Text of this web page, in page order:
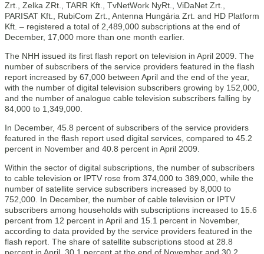
Zrt., Zelka ZRt., TARR Kft., TvNetWork NyRt., ViDaNet Zrt.,
PARISAT Kft., RubiCom Zrt., Antenna Hungária Zrt. and HD Platform
Kft. – registered a total of 2,489,000 subscriptions at the end of
December, 17,000 more than one month earlier.
The NHH issued its first flash report on television in April 2009. The
number of subscribers of the service providers featured in the flash
report increased by 67,000 between April and the end of the year,
with the number of digital television subscribers growing by 152,000,
and the number of analogue cable television subscribers falling by
84,000 to 1,349,000.
In December, 45.8 percent of subscribers of the service providers
featured in the flash report used digital services, compared to 45.2
percent in November and 40.8 percent in April 2009.
Within the sector of digital subscriptions, the number of subscribers
to cable television or IPTV rose from 374,000 to 389,000, while the
number of satellite service subscribers increased by 8,000 to
752,000. In December, the number of cable television or IPTV
subscribers among households with subscriptions increased to 15.6
percent from 12 percent in April and 15.1 percent in November,
according to data provided by the service providers featured in the
flash report. The share of satellite subscriptions stood at 28.8